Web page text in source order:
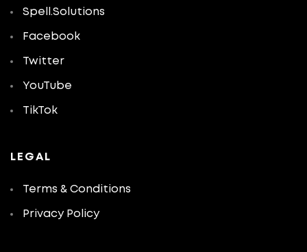
Spell.Solutions
Facebook
Twitter
YouTube
TikTok
LEGAL
Terms & Conditions
Privacy Policy